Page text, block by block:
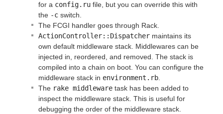
for a config.ru file, but you can override this with
the -c switch.
The FCGI handler goes through Rack.
ActionController::Dispatcher maintains its
own default middleware stack. Middlewares can be
injected in, reordered, and removed. The stack is
compiled into a chain on boot. You can configure the
middleware stack in environment.rb.
The rake middleware task has been added to
inspect the middleware stack. This is useful for
debugging the order of the middleware stack.